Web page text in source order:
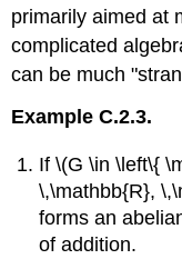
primarily aimed at
complicated
can be much
Example C.2.3.
If \(G \in \left\{
\,\mathbb{R},
forms an
of addition.